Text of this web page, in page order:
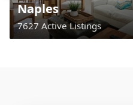
Naples
7627 Active Listings